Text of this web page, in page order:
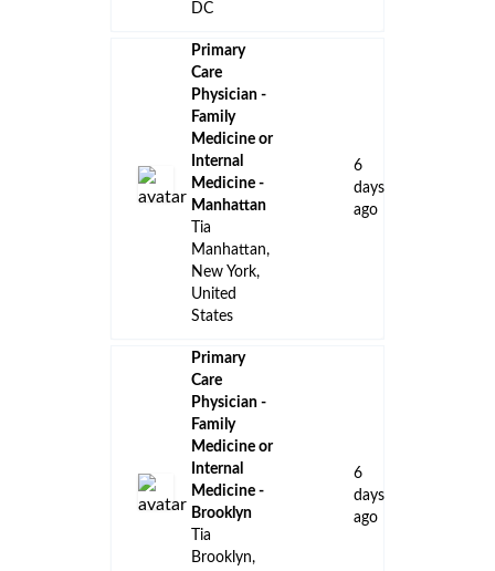
DC
Primary
Care
Physician -
Family
Medicine or
Internal
Medicine -
Manhattan
Tia
Manhattan,
New York,
United
States
6
days
ago
Primary
Care
Physician -
Family
Medicine or
Internal
Medicine -
Brooklyn
Tia
Brooklyn,
6
days
ago